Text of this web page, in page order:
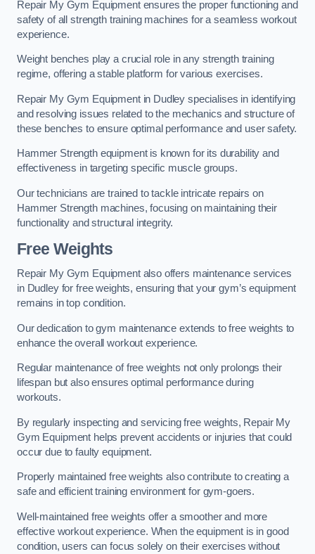
Repair My Gym Equipment ensures the proper functioning and
safety of all strength training machines for a seamless workout
experience.
Weight benches play a crucial role in any strength training
regime, offering a stable platform for various exercises.
Repair My Gym Equipment in Dudley specialises in identifying
and resolving issues related to the mechanics and structure of
these benches to ensure optimal performance and user safety.
Hammer Strength equipment is known for its durability and
effectiveness in targeting specific muscle groups.
Our technicians are trained to tackle intricate repairs on
Hammer Strength machines, focusing on maintaining their
functionality and structural integrity.
Free Weights
Repair My Gym Equipment also offers maintenance services
in Dudley for free weights, ensuring that your gym’s equipment
remains in top condition.
Our dedication to gym maintenance extends to free weights to
enhance the overall workout experience.
Regular maintenance of free weights not only prolongs their
lifespan but also ensures optimal performance during
workouts.
By regularly inspecting and servicing free weights, Repair My
Gym Equipment helps prevent accidents or injuries that could
occur due to faulty equipment.
Properly maintained free weights also contribute to creating a
safe and efficient training environment for gym-goers.
Well-maintained free weights offer a smoother and more
effective workout experience. When the equipment is in good
condition, users can focus solely on their exercises without